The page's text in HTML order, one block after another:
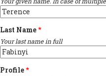
LETTER
Last Name
Your last name in full
Profile